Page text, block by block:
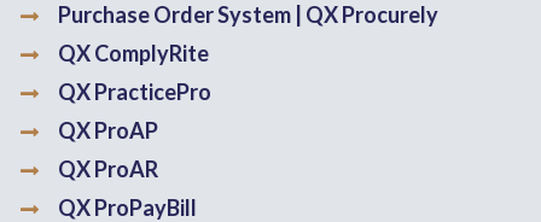
Purchase Order System | QX Procurely
QX ComplyRite
QX PracticePro
QX ProAP
QX ProAR
QX ProPayBill